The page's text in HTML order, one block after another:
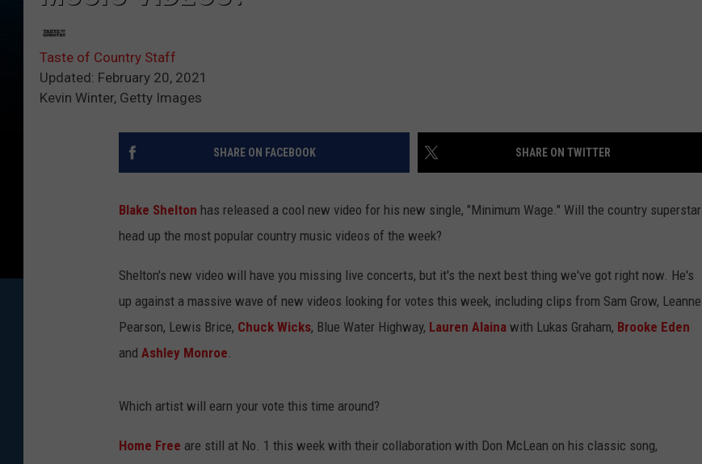
Taste of Country Staff
Updated: February 20, 2021
Kevin Winter, Getty Images
SHARE ON FACEBOOK SHARE ON TWITTER
Blake Shelton has released a cool new video for his new single, "Minimum Wage." Will the country superstar
head up the most popular country music videos of the week?
Shelton's new video will have you missing live concerts, but it's the next best thing we've got right now. He's
up against a massive wave of new videos looking for votes this week, including clips from Sam Grow, Leanne
Pearson, Lewis Brice, Chuck Wicks, Blue Water Highway, Lauren Alaina with Lukas Graham, Brooke Eden
and Ashley Monroe.
Which artist will earn your vote this time around?
Home Free are still at No. 1 this week with their collaboration with Don McLean on his classic song,